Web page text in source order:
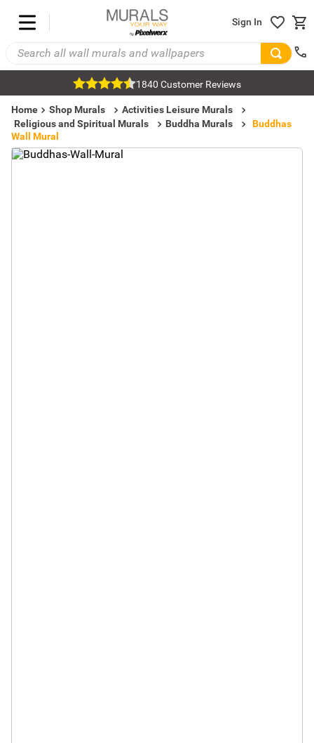
Sign In
1840 Customer Reviews
Home Shop Murals
Activities Leisure Murals
Religious and Spiritual Murals
Buddha Murals
Buddhas
Wall Mural